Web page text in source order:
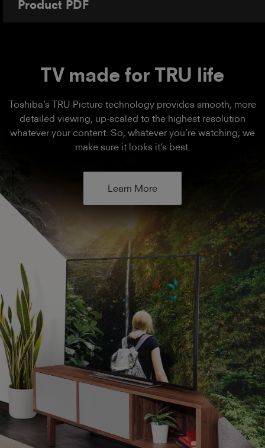
Product PDF
TV made for TRU life
Toshiba’s TRU Picture technology provides smooth, more
detailed viewing, up-scaled to the highest resolution
whatever your content. So, whatever you’re watching, we
make sure it looks it’s best.
Learn More